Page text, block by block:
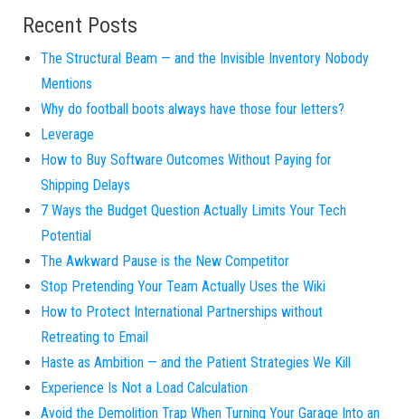
Recent Posts
The Structural Beam — and the Invisible Inventory Nobody
Mentions
Why do football boots always have those four letters?
Leverage
How to Buy Software Outcomes Without Paying for
Shipping Delays
7 Ways the Budget Question Actually Limits Your Tech
Potential
The Awkward Pause is the New Competitor
Stop Pretending Your Team Actually Uses the Wiki
How to Protect International Partnerships without
Retreating to Email
Haste as Ambition — and the Patient Strategies We Kill
Experience Is Not a Load Calculation
Avoid the Demolition Trap When Turning Your Garage Into an